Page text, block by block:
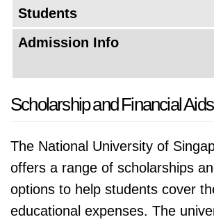
Students
Admission Info
Scholarship and Financial Aids
The National University of
offers a range of scholarships
options to help students cover
educational expenses. The